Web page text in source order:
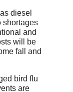
diesel
shortages
and
will be
fall and
bird flu
are